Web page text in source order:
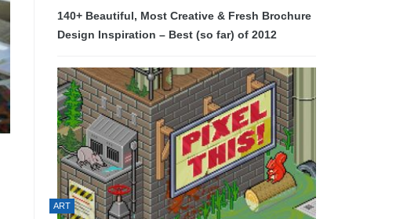
140+ Beautiful, Most Creative & Fresh Brochure
Design Inspiration – Best (so far) of 2012
ART